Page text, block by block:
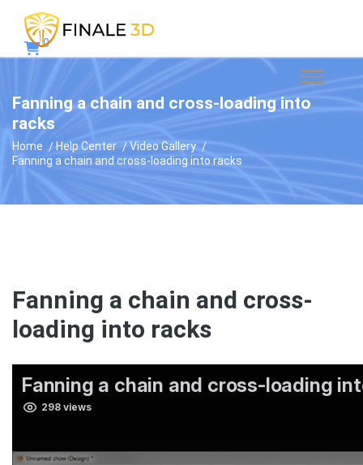
0
Fanning a chain and cross-loading into
racks
Home Help Center
Video Gallery
Fanning a chain and cross-loading into racks
Fanning a chain and cross-
loading into racks